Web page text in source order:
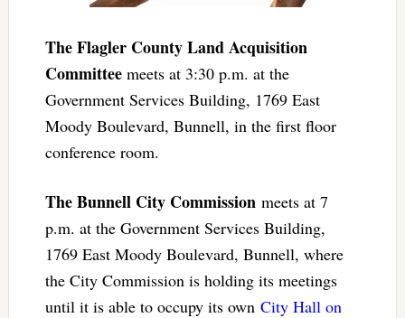
The Flagler County Land Acquisition
Committeemeets at 3:30 p.m. at the
Government Services Building, 1769 East
Moody Boulevard, Bunnell, in the first floor
conference room.
The Bunnell City Commission meets at 7
p.m. at the Government Services Building,
1769 East Moody Boulevard, Bunnell, where
the City Commission is holding its meetings
until it is able to occupy its own City Hall on